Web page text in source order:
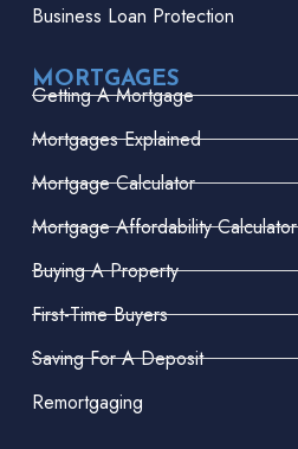
Business Loan Protection
MORTGAGES
Getting A Mortgage
Mortgages Explained
Mortgage Calculator
Mortgage Affordability Calculator
Buying A Property
First-Time Buyers
Saving For A Deposit
Remortgaging